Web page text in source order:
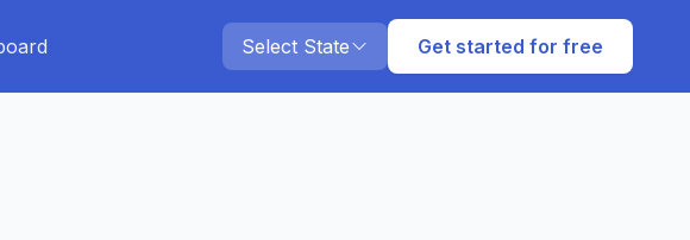
Select State Get started for free